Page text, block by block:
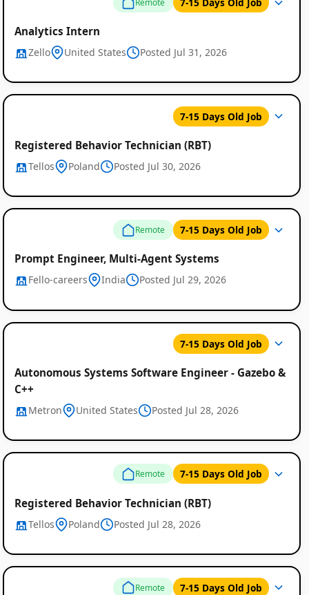
Global
Job
Listings
Remote
Analytics Intern
Zello United States Posted Jul 31, 2026
7-15 Days Old Job
Registered Behavior Technician (RBT)
Tellos Poland Posted Jul 30, 2026
Remote 7-15 Days Old Job
Prompt Engineer, Multi-Agent Systems
Fello-careers India Posted Jul 29, 2026
7-15 Days Old Job
Autonomous Systems Software Engineer - Gazebo &
C++
Metron United States Posted Jul 28, 2026
Remote 7-15 Days Old Job
Registered Behavior Technician (RBT)
Tellos Poland Posted Jul 28, 2026
Remote 7-15 Days Old Job